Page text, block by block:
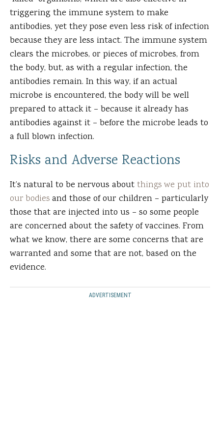
triggering the immune system to make
antibodies, yet they pose even less risk of infection
because they are less intact. The immune system
clears the microbes, or pieces of microbes, from
the body, but, as with a regular infection, the
antibodies remain. In this way, if an actual
microbe is encountered, the body will be well
prepared to attack it – because it already has
antibodies against it – before the microbe leads to
a full blown infection.
Risks and Adverse Reactions
It’s natural to be nervous aboutthings we put into
our bodiesand those of our children – particularly
those that are injected into us – so some people
are concerned about the safety of vaccines. From
what we know, there are some concerns that are
warranted and some that are not, based on the
evidence.
ADVERTISEMENT